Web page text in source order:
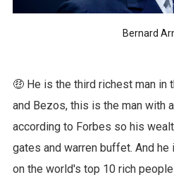
Bernard
🤑 He is the third richest man in
and Bezos, this is the man with
according to Forbes so his
gates and warren buffet. And
on the world's top 10 rich